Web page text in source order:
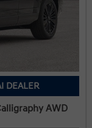
DEALER
AWD